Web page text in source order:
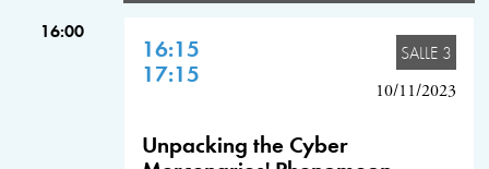
16:00
16:15
17:15
SALLE 3
10/11/2023
Unpacking the Cyber